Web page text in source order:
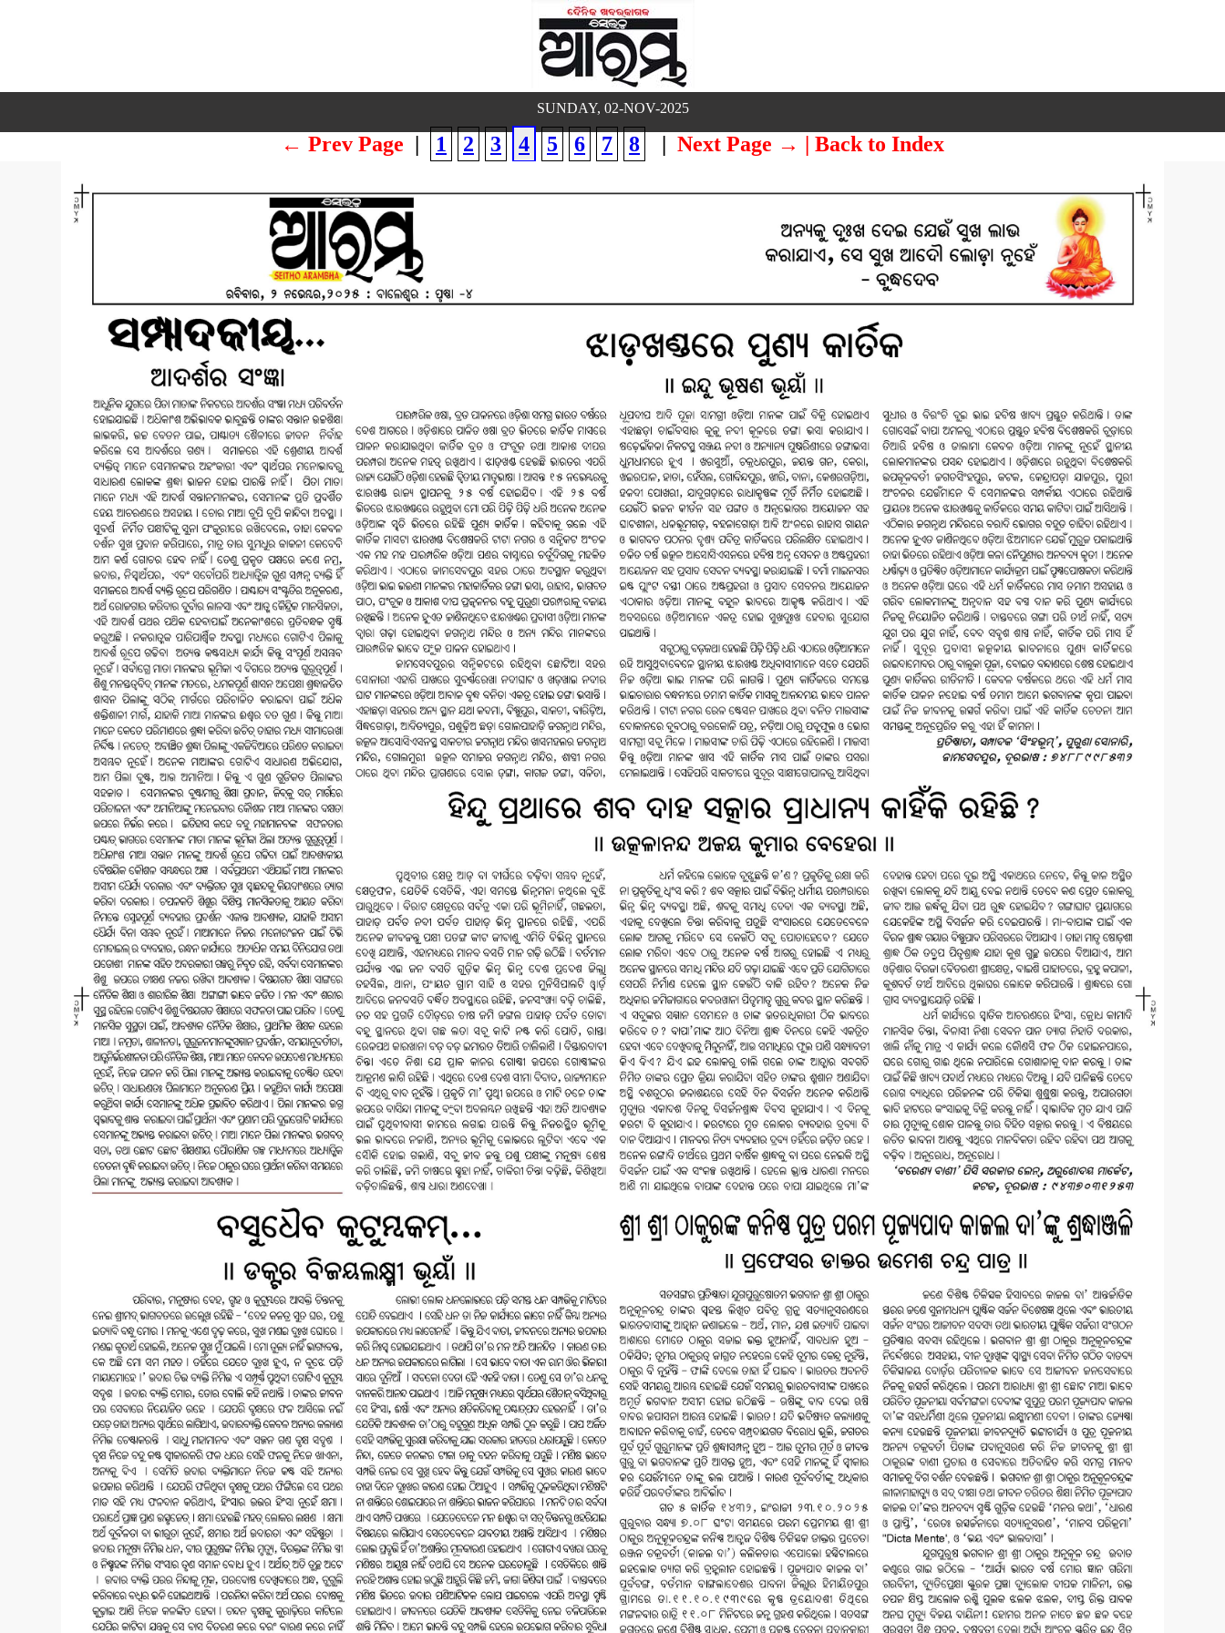
SUNDAY, 02-NOV-2025
← Prev Page | 1 2 3 4 5 6 7 8 | Next Page → | Back to Index